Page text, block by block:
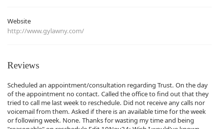
Website
http://www.gylawny.com/
Reviews
Scheduled an appointment/consultation regarding Trust. On the day
of the appointment no contact. Called the office to find out that they
tried to call me last week to reschedule. Did not receive any calls nor
voicemail from them. Asked if there is an available time for the week
or following week. None. Thanks for wasting my time and being